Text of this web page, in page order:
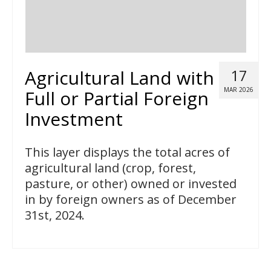
17
MAR 2026
Agricultural Land with
Full or Partial Foreign
Investment
This layer displays the total acres of
agricultural land (crop, forest,
pasture, or other) owned or invested
in by foreign owners as of December
31st, 2024.